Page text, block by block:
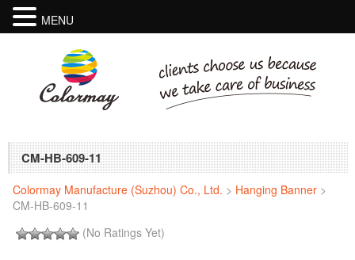
CM-HB-609-11
Colormay Manufacture (Suzhou) Co., Ltd. > Hanging Banner >
CM-HB-609-11
(No Ratings Yet)
MENU